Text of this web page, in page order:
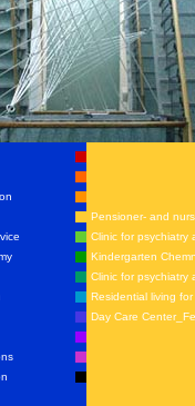
Pensioner- and
Clinic for psychiatry
Kindergarten
Clinic for psychiatry
Residential living
Day Care